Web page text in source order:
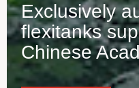
Exclusively
flexitanks
Chinese